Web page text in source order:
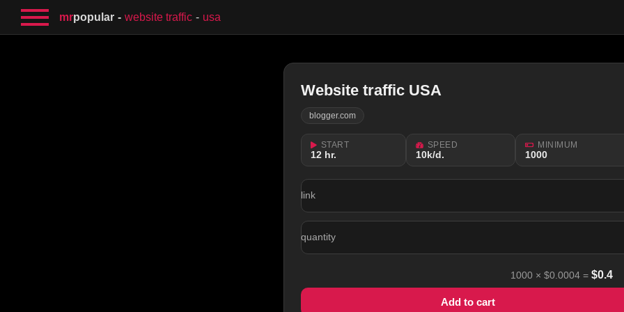
mrpopular website traffic usa
Website traffic USA
blogger.com
START
12 hr.
SPEED
10k/d.
MINIMUM
1000
link
quantity
1000 × $0.0004 = $0.4
Add to cart